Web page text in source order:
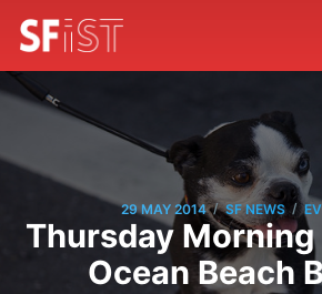
29 MAY 2014 / SF NEWS /
Thursday Morning
Ocean Beach